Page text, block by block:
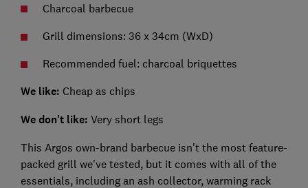
Charcoal barbecue
Grill dimensions: 36 x 34cm (WxD)
Recommended fuel: charcoal briquettes
We like: Cheap as chips
We don't like: Very short legs
This Argos own-brand barbecue isn't the most feature-
packed grill we've tested, but it comes with all of the
essentials, including an ash collector, warming rack